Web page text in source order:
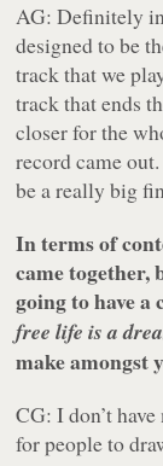
AG: Definitely
designed to be
track that we
track that ends
closer for the
record came
be a really big
In terms of
came together,
going to have
free life is a
make amongst
CG: I don’t
for people to